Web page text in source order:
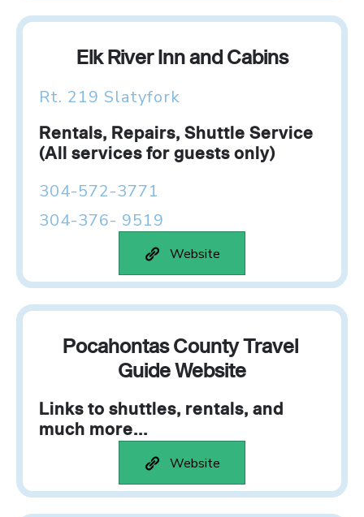
Elk River Inn and Cabins
Rt. 219 Slatyfork
Rentals, Repairs, Shuttle Service
(All services for guests only)
304-572-3771
304-376- 9519
Website
Pocahontas County Travel
Guide Website
Links to shuttles, rentals, and
much more...
Website